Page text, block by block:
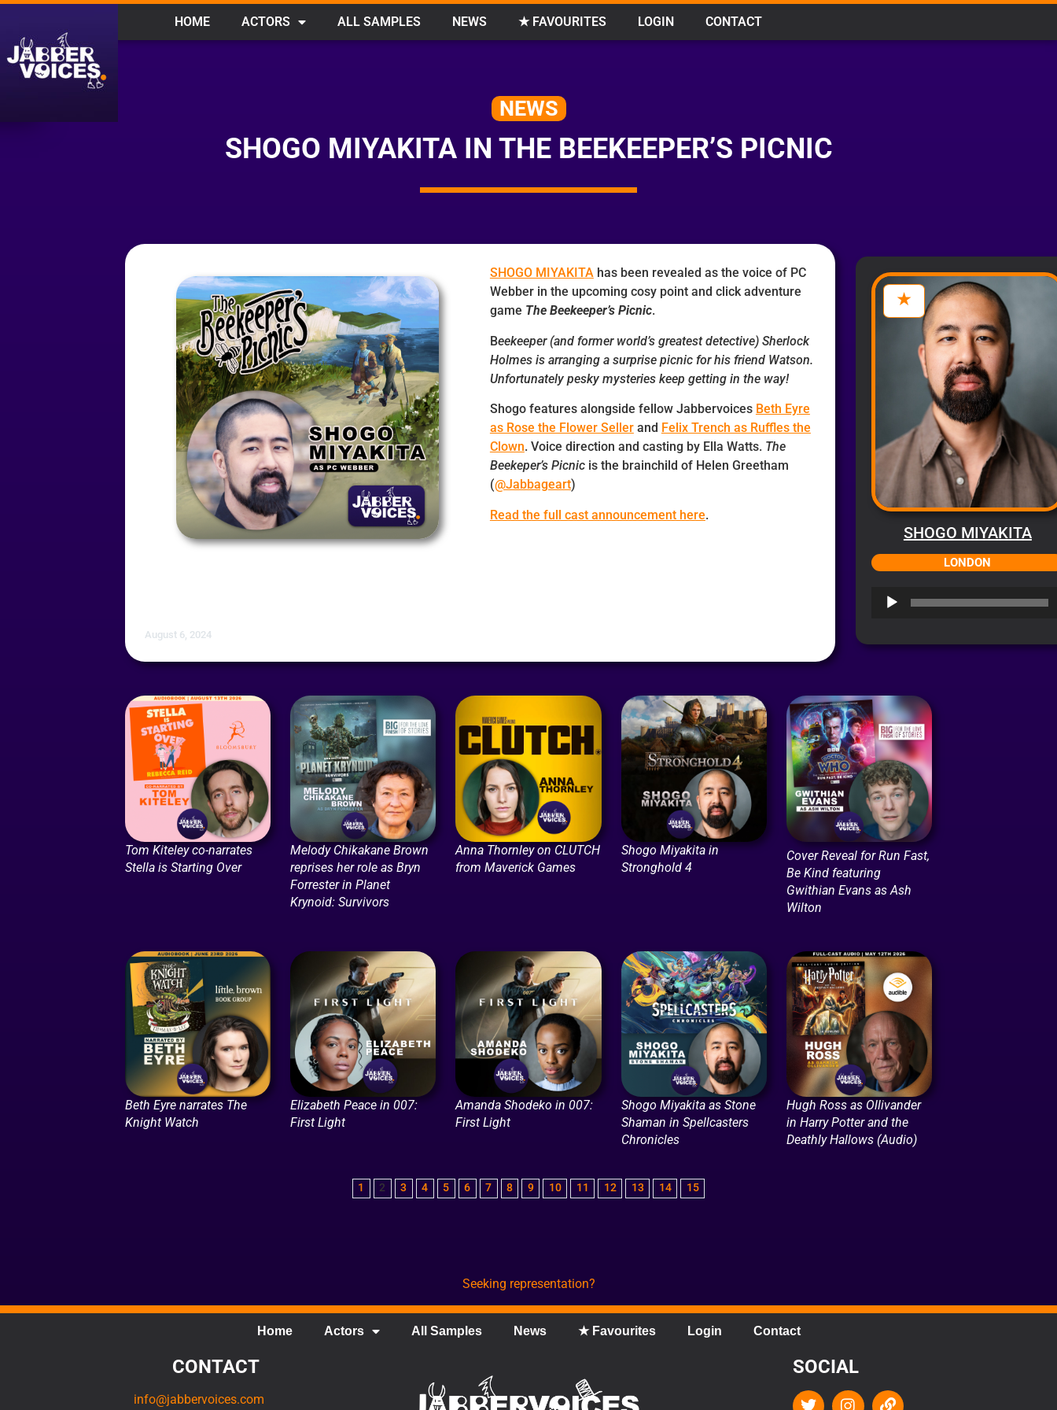
HOME ACTORS ALL SAMPLES NEWS ★ FAVOURITES LOGIN CONTACT
NEWS
SHOGO MIYAKITA IN THE BEEKEEPER’S PICNIC
SHOGO MIYAKITAhas been revealed as the voice of PC
Webber in the upcoming cosy point and click adventure
game The Beekeeper’s Picnic.
Beekeeper (and former world’s greatest detective) Sherlock
Holmes is arranging a surprise picnic for his friend Watson.
Unfortunately pesky mysteries keep getting in the way!
Shogo features alongside fellow Jabbervoices Beth Eyre
as Rose the Flower Sellerand Felix Trench as Ruffles the
Clown. Voice direction and casting by Ella Watts. The
Beekeper’s Picnicis the brainchild of Helen Greetham
(@Jabbageart)
Read the full cast announcement here.
August 6, 2024
SHOGO MIYAKITA
LONDON
Audio
Tom Kiteley co-narrates
Stella is Starting Over
Melody Chikakane Brown
reprises her role as Bryn
Forrester in Planet
Krynoid: Survivors
Anna Thornley on CLUTCH
from Maverick Games
Shogo Miyakita in
Stronghold 4
Cover Reveal for Run Fast,
Be Kind featuring
Gwithian Evans as Ash
Wilton
Beth Eyre narrates The
Knight Watch
Elizabeth Peace in 007:
First Light
Amanda Shodeko in 007:
First Light
Shogo Miyakita as Stone
Shaman in Spellcasters
Chronicles
Hugh Ross as Ollivander
in Harry Potter and the
Deathly Hallows (Audio)
1 2 3 4 5 6 7 8 9 10 11 12 13 14 15
Seeking representation?
Home Actors All Samples News ★ Favourites Login Contact
CONTACT
info@jabbervoices.com
SOCIAL